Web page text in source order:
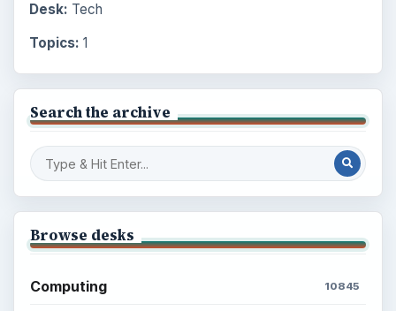
Desk: Tech
Topics: 1
Search the archive
Browse desks
Computing 10845